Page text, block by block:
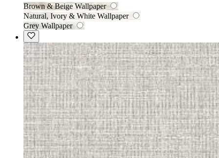
Brown & Beige Wallpaper
Natural, Ivory & White Wallpaper
Grey Wallpaper